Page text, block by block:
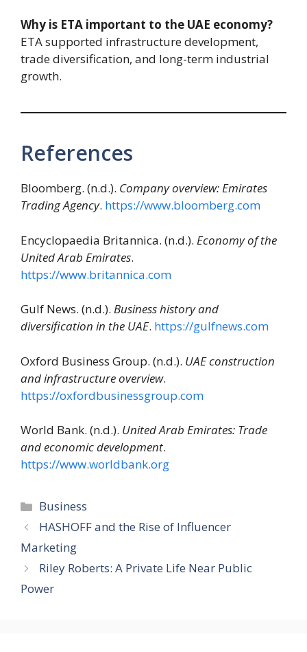
Why is ETA important to the UAE economy?
ETA supported infrastructure development,
trade diversification, and long-term industrial
growth.
References
Bloomberg. (n.d.). Company overview: Emirates
Trading Agency. https://www.bloomberg.com
Encyclopaedia Britannica. (n.d.). Economy of the
United Arab Emirates.
https://www.britannica.com
Gulf News. (n.d.). Business history and
diversification in the UAE. https://gulfnews.com
Oxford Business Group. (n.d.). UAE construction
and infrastructure overview.
https://oxfordbusinessgroup.com
World Bank. (n.d.). United Arab Emirates: Trade
and economic development.
https://www.worldbank.org
Categories
Business
HASHOFF and the Rise of Influencer
Marketing
Riley Roberts: A Private Life Near Public
Power